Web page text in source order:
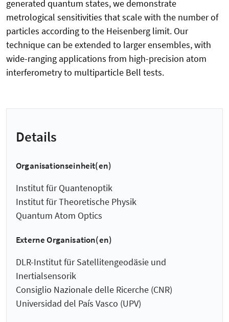
generated quantum states, we demonstrate
metrological sensitivities that scale with the number of
particles according to the Heisenberg limit. Our
technique can be extended to larger ensembles, with
wide-ranging applications from high-precision atom
interferometry to multiparticle Bell tests.
Details
Organisationseinheit(en)
Institut für Quantenoptik
Institut für Theoretische Physik
Quantum Atom Optics
Externe Organisation(en)
DLR-Institut für Satellitengeodäsie und
Inertialsensorik
Consiglio Nazionale delle Ricerche (CNR)
Universidad del País Vasco (UPV)